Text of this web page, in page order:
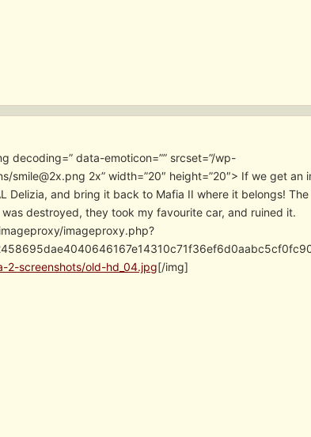
” data-emoticon=”” srcset=”/wp-
smile@2x.png 2x” width=”20″ height=”20″> If we get
Delizia, and bring it back to Mafia II where it belongs!
destroyed, they took my favourite car, and ruined it.
imageproxy.php?
2-screenshots/old-hd_04.jpg[/img]